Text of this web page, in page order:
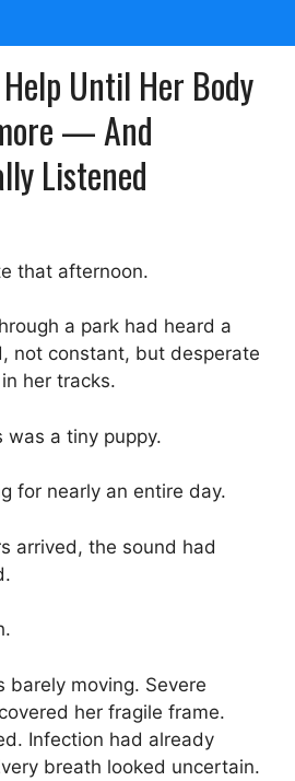
Until Her Body
— And
Listened
that afternoon.
a park had heard a
not constant, but desperate
her tracks.
was a tiny puppy.
for nearly an entire day.
arrived, the sound had
barely moving. Severe
her fragile frame.
Infection had already
breath looked uncertain.